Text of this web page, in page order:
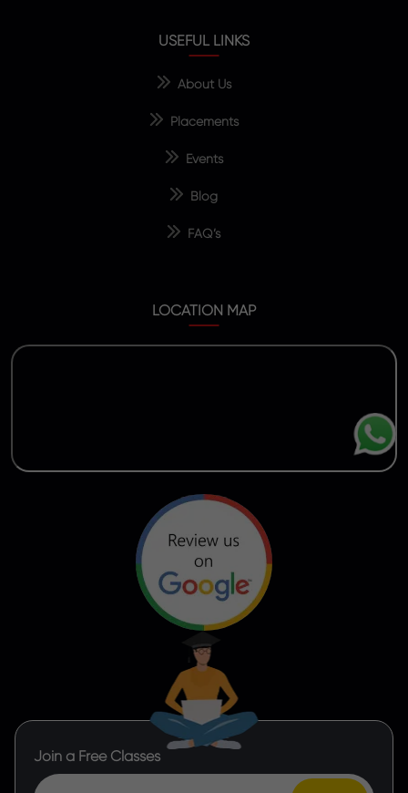
USEFUL LINKS
About Us
Placements
Events
Blog
FAQ’s
LOCATION MAP
Join a Free Classes